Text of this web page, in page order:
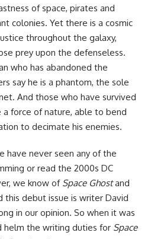
of space, pirates and
colonies. Yet there is a cosmic
throughout the galaxy,
prey upon the defenseless.
who has abandoned the
say he is a phantom, the sole
And those who have survived
a force of nature, able to bend
to decimate his enemies.
have never seen any of the
or read the 2000s DC
we know of Space Ghostand
debut issue is writer David
in our opinion. So when it was
helm the writing duties for Space